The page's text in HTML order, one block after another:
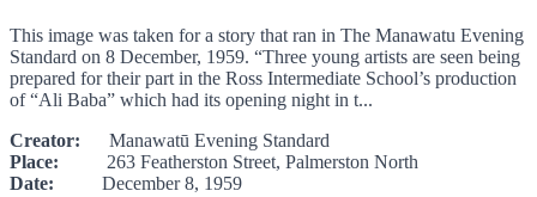
This image was taken for a story that ran in The Manawatu Evening
Standard on 8 December, 1959. “Three young artists are seen being
prepared for their part in the Ross Intermediate School’s production
of “Ali Baba” which had its opening night in t...
Creator: Manawatū Evening Standard
Place: 263 Featherston Street, Palmerston North
Date: December 8, 1959